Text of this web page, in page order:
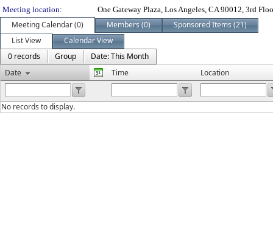
Meeting location:
One Gateway Plaza, Los Angeles, CA 90012, 3rd
Meeting Calendar (0) Members (0)
Sponsored Items (21)
List View
Calendar View
0 records
Group
Date: This Month
Date
Time Location
No records to display.